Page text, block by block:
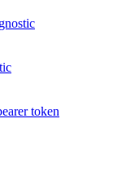
token